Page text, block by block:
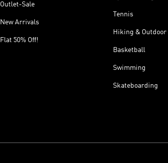
Outlet-Sale
New Arrivals
Flat 50% Off!
Tennis
Hiking & Outdoor
Basketball
Swimming
Skateboarding